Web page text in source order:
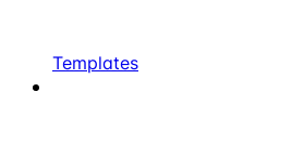
Templates